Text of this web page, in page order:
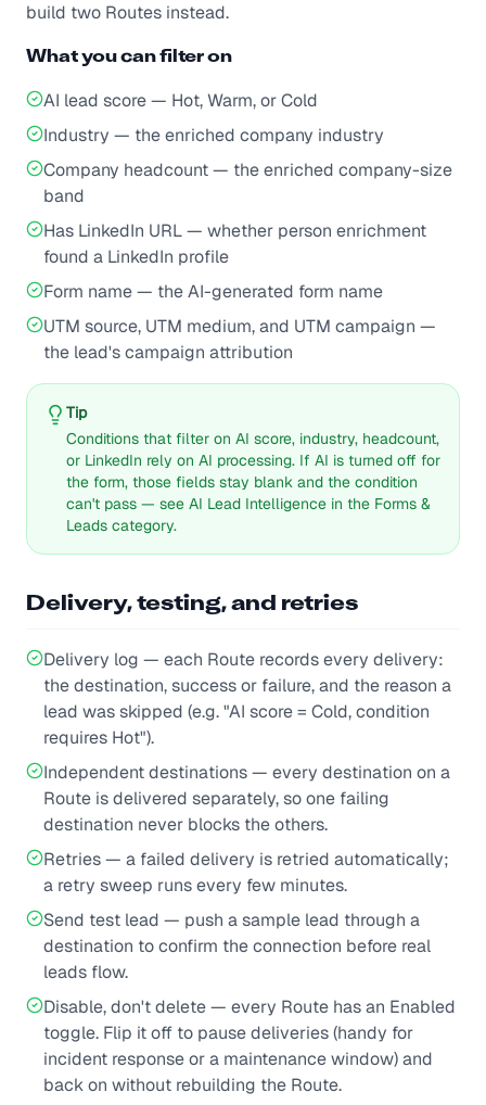
build two Routes instead.
What you can filter on
AI lead score — Hot, Warm, or Cold
Industry — the enriched company industry
Company headcount — the enriched company-size
band
Has LinkedIn URL — whether person enrichment
found a LinkedIn profile
Form name — the AI-generated form name
UTM source, UTM medium, and UTM campaign —
the lead's campaign attribution
Tip
Conditions that filter on AI score, industry, headcount,
or LinkedIn rely on AI processing. If AI is turned off for
the form, those fields stay blank and the condition
can't pass — see AI Lead Intelligence in the Forms &
Leads category.
Delivery, testing, and retries
Delivery log — each Route records every delivery:
the destination, success or failure, and the reason a
lead was skipped (e.g. "AI score = Cold, condition
requires Hot").
Independent destinations — every destination on a
Route is delivered separately, so one failing
destination never blocks the others.
Retries — a failed delivery is retried automatically;
a retry sweep runs every few minutes.
Send test lead — push a sample lead through a
destination to confirm the connection before real
leads flow.
Disable, don't delete — every Route has an Enabled
toggle. Flip it off to pause deliveries (handy for
incident response or a maintenance window) and
back on without rebuilding the Route.